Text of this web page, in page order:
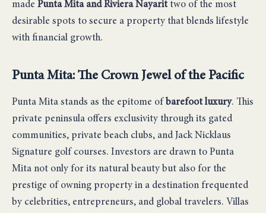
made Punta Mita and Riviera Nayarittwo of the most
desirable spots to secure a property that blends lifestyle
with financial growth.
Punta Mita: The Crown Jewel of the Pacific
Punta Mita stands as the epitome of barefoot luxury. This
private peninsula offers exclusivity through its gated
communities, private beach clubs, and Jack Nicklaus
Signature golf courses. Investors are drawn to Punta
Mita not only for its natural beauty but also for the
prestige of owning property in a destination frequented
by celebrities, entrepreneurs, and global travelers. Villas